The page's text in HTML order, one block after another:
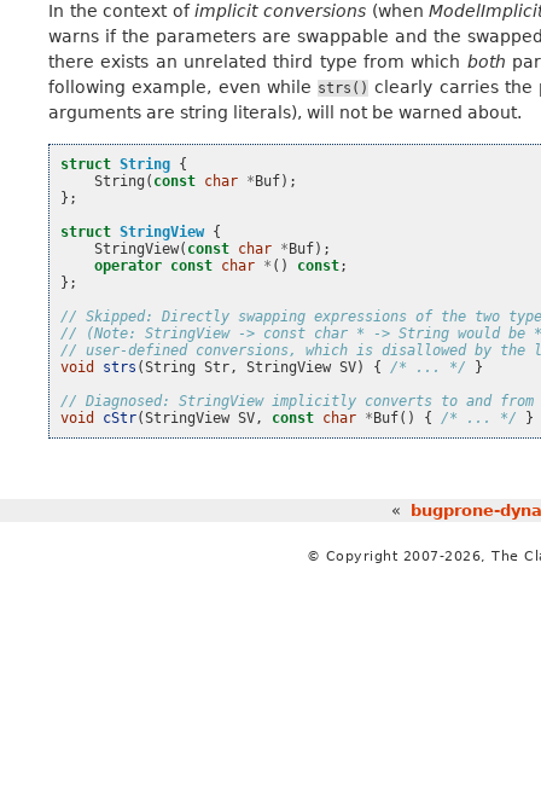
In the context ofimplicit conversions (when
warns if the parameters are swappable and the
there exists an unrelated third type from which both
following example, even while strs() clearly carries the
arguments are string literals), will not be warned about.
struct String {
String ( const char * Buf);
};
struct StringView {
StringView( const char * Buf);
operator const char * () const;
};
// Skipped: Directly swapping expressions of the two
// (Note: StringView -> const char * -> String would be
// user-defined conversions, which is disallowed by the
void
strs (String Str, StringView SV) { /* ... */
}
// Diagnosed: StringView implicitly converts to and
void
cStr(StringView SV, const char * Buf() { /* ... */ }
« bugprone-
© Copyright 2007-2026, The